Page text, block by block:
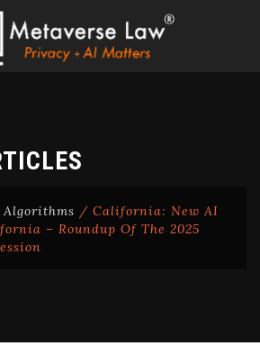
/ California: New AI
– Roundup Of The 2025